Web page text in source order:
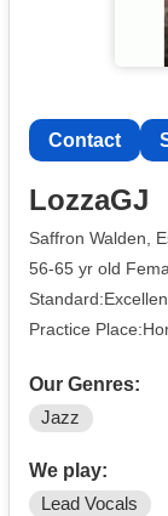
Contact
LozzaGJ
Saffron Walden,
56-65 yr old
Practice
Our Genres:
Jazz
We play:
Lead Vocals